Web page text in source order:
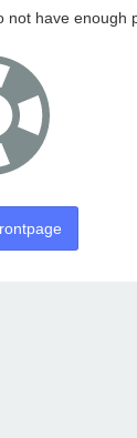
have enough